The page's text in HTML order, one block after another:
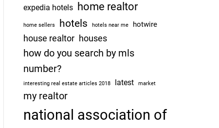
expedia hotels home realtor
home sellers hotels hotels near me hotwire
house realtor houses
how do you search by mls
number?
interesting real estate articles 2018 latest market
my realtor
national association of